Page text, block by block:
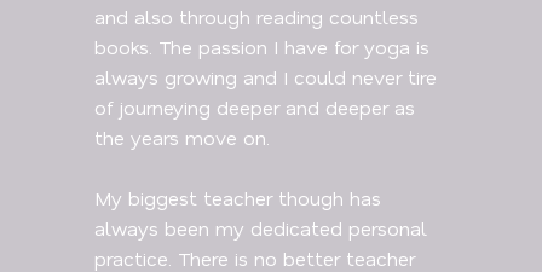
and also through reading countless
books. The passion I have for yoga is
always growing and I could never tire
of journeying deeper and deeper as
the years move on.
My biggest teacher though has
always been my dedicated personal
practice. There is no better teacher